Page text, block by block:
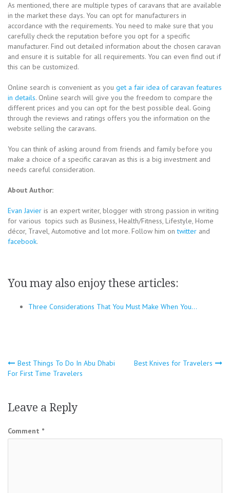
As mentioned, there are multiple types of caravans that are available
in the market these days. You can opt for manufacturers in
accordance with the requirements. You need to make sure that you
carefully check the reputation before you opt for a specific
manufacturer. Find out detailed information about the chosen caravan
and ensure it is suitable for all requirements. You can even find out if
this can be customized.
Online search is convenient as you get a fair idea of caravan features
in details. Online search will give you the freedom to compare the
different prices and you can opt for the best possible deal. Going
through the reviews and ratings offers you the information on the
website selling the caravans.
You can think of asking around from friends and family before you
make a choice of a specific caravan as this is a big investment and
needs careful consideration.
About Author:
Evan Javier is an expert writer, blogger with strong passion in writing
for various topics such as Business, Health/Fitness, Lifestyle, Home
décor, Travel, Automotive and lot more. Follow him ontwitter and
facebook.
You may also enjoy these articles:
Three Considerations That You Must Make When You…
Post
navigation
Best Things To Do In Abu Dhabi
For First Time Travelers
Best Knives for Travelers
Leave a Reply
Comment *